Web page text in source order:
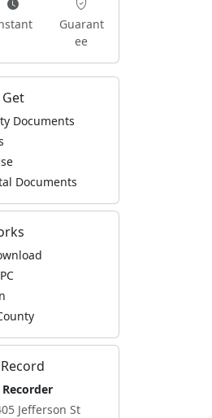
Guarant
ee
Documents
Documents
Jefferson St